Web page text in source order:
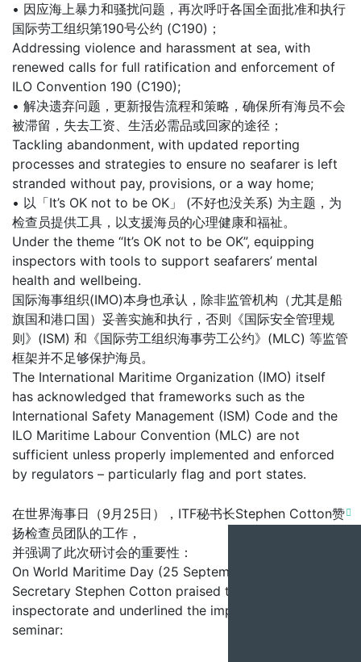
• 因应海上暴力和骚扰问题，再次呼吁各国全面批准和执行
国际劳工组织第190号公约 (C190)；
Addressing violence and harassment at sea, with
renewed calls for full ratification and enforcement of
ILO Convention 190 (C190);
• 解决遗弃问题，更新报告流程和策略，确保所有海员不会
被滞留，失去工资、生活必需品或回家的途径；
Tackling abandonment, with updated reporting
processes and strategies to ensure no seafarer is left
stranded without pay, provisions, or a way home;
• 以「It’s OK not to be OK」 (不好也没关系) 为主题，为
检查员提供工具，以支援海员的心理健康和福祉。
Under the theme “It’s OK not to be OK”, equipping
inspectors with tools to support seafarers’ mental
health and wellbeing.
国际海事组织(IMO)本身也承认，除非监管机构（尤其是船
旗国和港口国）妥善实施和执行，否则《国际安全管理规
则》(ISM) 和《国际劳工组织海事劳工公约》(MLC) 等监管
框架并不足够保护海员。
The International Maritime Organization (IMO) itself
has acknowledged that frameworks such as the
International Safety Management (ISM) Code and the
ILO Maritime Labour Convention (MLC) are not
sufficient unless properly implemented and enforced
by regulators – particularly flag and port states.
在世界海事日（9月25日），ITF秘书长Stephen Cotton赞
扬检查员团队的工作，
并强调了此次研讨会的重要性：
On World Maritime Day (25 September), ITF General
Secretary Stephen Cotton praised the work of the
inspectorate and underlined the importance of the
seminar: